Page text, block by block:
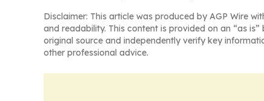
Disclaimer: This article was produced by AGP Wire
and readability. This content is provided on an “as
original source and independently verify key
other professional advice.